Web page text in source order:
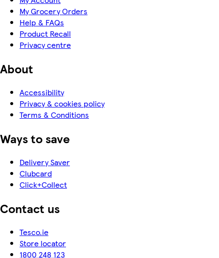
My Grocery Orders
Help & FAQs
Product Recall
Privacy centre
About
Accessibility
Privacy & cookies policy
Terms & Conditions
Ways to save
Delivery Saver
Clubcard
Click+Collect
Contact us
Tesco.ie
Store locator
1800 248 123